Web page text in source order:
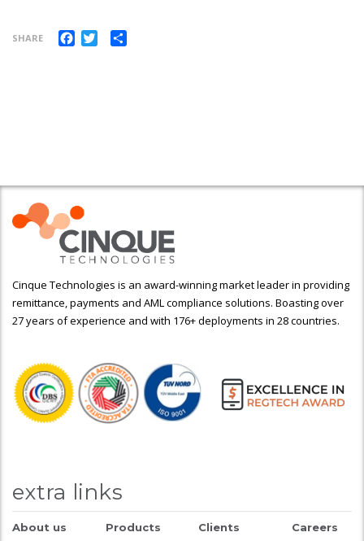
SHARE Facebook
Twitter
Cinque Technologies is an award-winning market leader in providing
remittance, payments and AML compliance solutions. Boasting over
27 years of experience and with 176+ deployments in 28 countries.
extra links
About us Products Clients Careers